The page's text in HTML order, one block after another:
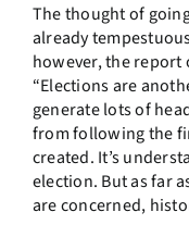
The thought of
already
however, the report
“Elections are
generate lots of
from following the
created. It’s
election. But as far
are concerned,